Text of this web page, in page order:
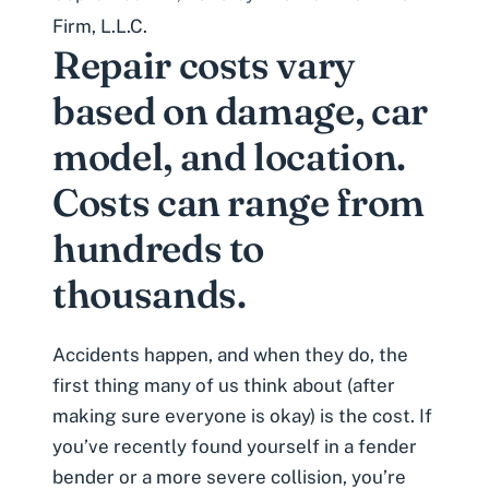
Firm, L.L.C.
Repair costs vary
based on damage, car
model, and location.
Costs can range from
hundreds to
thousands.
Accidents happen, and when they do, the
first thing many of us think about (after
making sure everyone is okay) is the cost. If
you’ve recently found yourself in a fender
bender or a more severe collision, you’re